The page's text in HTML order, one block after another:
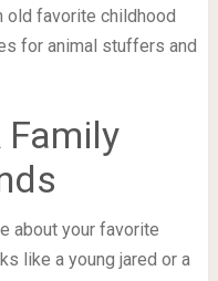
old favorite childhood
for animal stuffers and
about your favorite
like a young jared or a